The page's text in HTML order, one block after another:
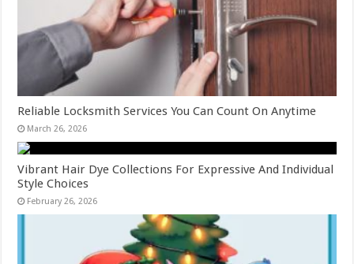
Reliable Locksmith Services You Can Count On Anytime
March 26, 2026
Vibrant Hair Dye Collections For Expressive And Individual
Style Choices
February 26, 2026